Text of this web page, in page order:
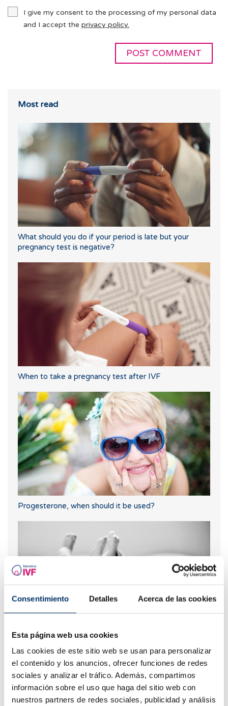
Consentimiento Detalles Acerca de las cookies
Esta página web usa cookies
Las cookies de este sitio web se usan para personalizar
el contenido y los anuncios, ofrecer funciones de redes
sociales y analizar el tráfico. Además, compartimos
información sobre el uso que haga del sitio web con
nuestros partners de redes sociales, publicidad y análisis
I give my consent to the processing of my personal data
and I accept the privacy policy.
Most read
What should you do if your period is late but your
pregnancy test is negative?
When to take a pregnancy test after IVF
Progesterone, when should it be used?
Can I know what blood type my baby will have?